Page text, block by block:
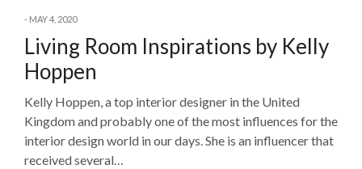
MAY 4, 2020
Living Room Inspirations by Kelly
Hoppen
Kelly Hoppen, a top interior designer in the United
Kingdom and probably one of the most influences for the
interior design world in our days. She is an influencer that
received several…